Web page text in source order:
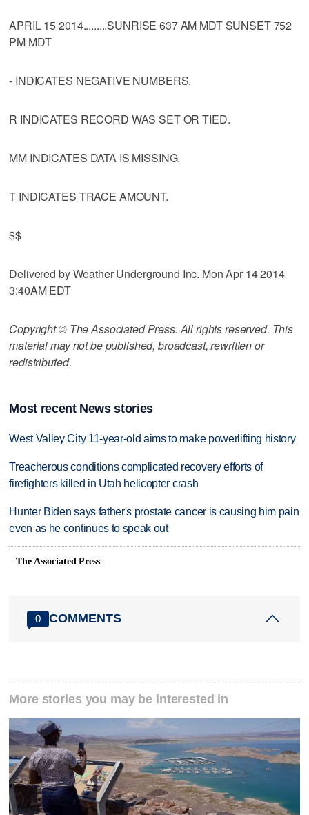
APRIL 15 2014.........SUNRISE 637 AM MDT SUNSET 752
PM MDT
- INDICATES NEGATIVE NUMBERS.
R INDICATES RECORD WAS SET OR TIED.
MM INDICATES DATA IS MISSING.
T INDICATES TRACE AMOUNT.
$$
Delivered by Weather Underground Inc. Mon Apr 14 2014
3:40AM EDT
Copyright © The Associated Press. All rights reserved. This
material may not be published, broadcast, rewritten or
redistributed.
Most recent News stories
West Valley City 11-year-old aims to make powerlifting history
Treacherous conditions complicated recovery efforts of
firefighters killed in Utah helicopter crash
Hunter Biden says father's prostate cancer is causing him pain
even as he continues to speak out
The Associated Press
0 COMMENTS
More stories you may be interested in